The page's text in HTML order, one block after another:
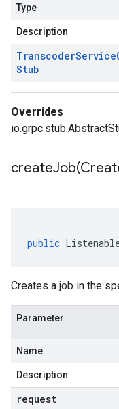
Type
Description
TranscoderService
Stub
Overrides
createJob(
public
Creates a job in the
Parameter
Name
Description
request